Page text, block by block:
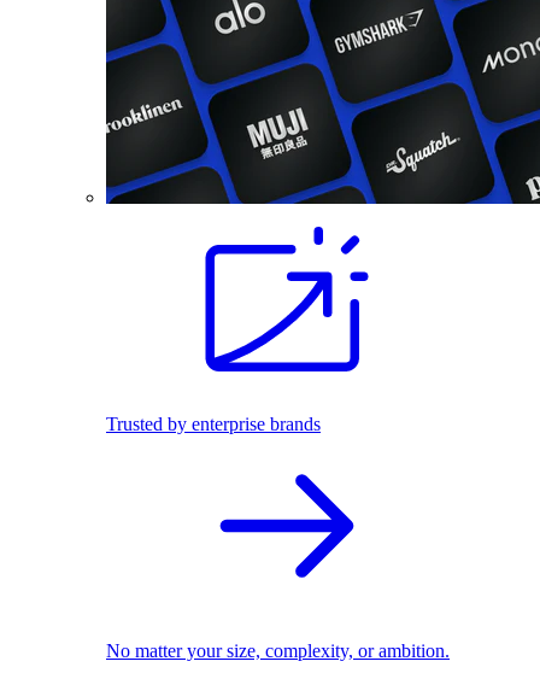
Trusted by enterprise brands
No matter your size, complexity, or ambition.